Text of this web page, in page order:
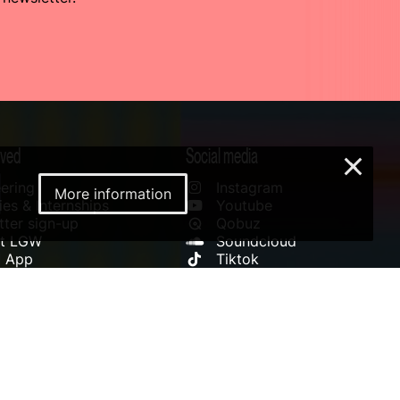
& Internships
sign-up
LGW
App
Social media
Instagram
Youtube
Qobuz
Soundcloud
Tiktok
More information
×